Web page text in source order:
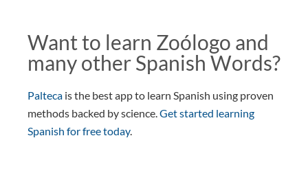
Want to learn Zoólogo and
many other Spanish Words?
Palteca is the best app to learn Spanish using proven
methods backed by science.Get started learning
Spanish for free today.